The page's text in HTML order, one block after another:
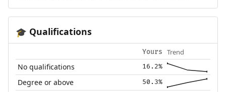
🎓 Qualifications
Yours Trend
No qualifications 16.2%
Degree or above 50.3%